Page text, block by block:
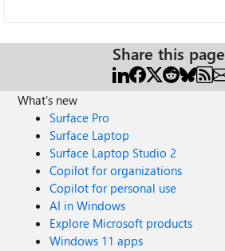
Share this page
What's new
Surface Pro
Surface Laptop
Surface Laptop Studio 2
Copilot for organizations
Copilot for personal use
AI in Windows
Explore Microsoft products
Windows 11 apps